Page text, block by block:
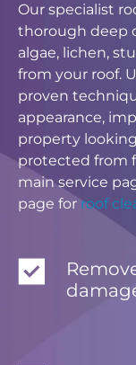
Our specialist
thorough deep
algae, lichen,
from your roof.
proven
appearance,
property
protected from
main service
page forroof